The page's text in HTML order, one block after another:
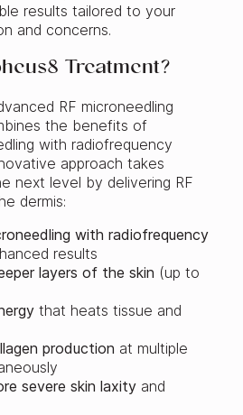
results tailored to your
and concerns.
Treatment?
RF microneedling
the benefits of
with radiofrequency
approach takes
next level by delivering RF
dermis:
with radiofrequency
results
layers of the skin (up to
that heats tissue and
production at multiple
severe skin laxity and